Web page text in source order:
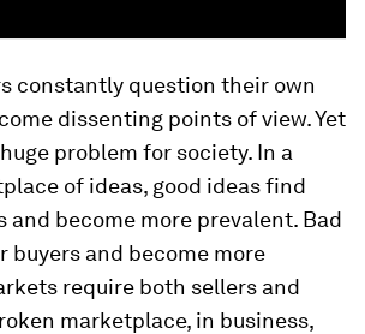
constantly question their own
dissenting points of view. Yet
problem for society. In a
of ideas, good ideas find
and become more prevalent. Bad
buyers and become more
require both sellers and
marketplace, in business,